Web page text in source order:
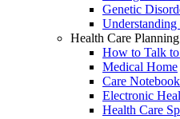
Genetic
Health Care
How to Talk
Medical Home
Care Notebook
Electronic
Health Care